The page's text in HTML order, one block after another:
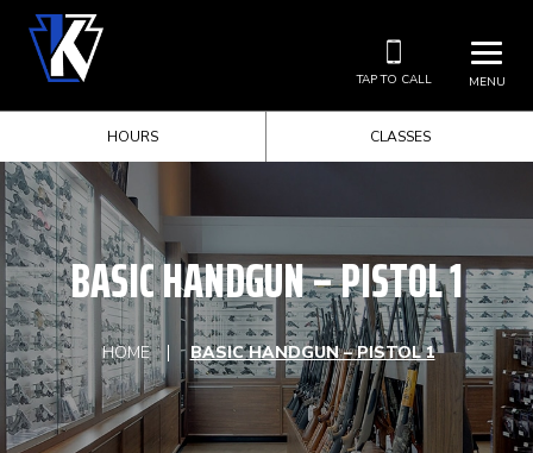
MENU
TAP TO CALL
HOURS CLASSES
BASIC HANDGUN – PISTOL 1
HOME BASIC HANDGUN – PISTOL 1